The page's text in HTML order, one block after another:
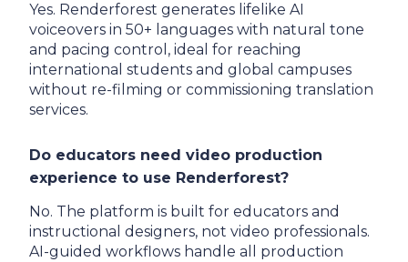
Yes. Renderforest generates lifelike AI
voiceovers in 50+ languages with natural tone
and pacing control, ideal for reaching
international students and global campuses
without re-filming or commissioning translation
services.
Do educators need video production
experience to use Renderforest?
No. The platform is built for educators and
instructional designers, not video professionals.
AI-guided workflows handle all production